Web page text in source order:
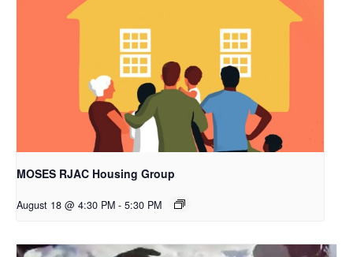
MOSES RJAC Housing Group
August 18 @ 4:30 PM - 5:30 PM